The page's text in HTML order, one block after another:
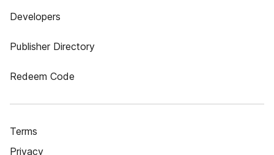
Developers
Publisher Directory
Redeem Code
Terms
Privacy